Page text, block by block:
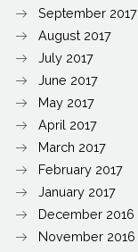
September 2017
August 2017
July 2017
June 2017
May 2017
April 2017
March 2017
February 2017
January 2017
December 2016
November 2016